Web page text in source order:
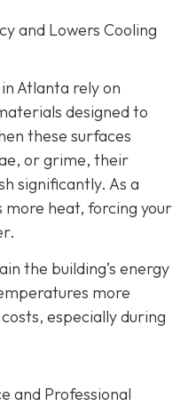
and Lowers Cooling
Atlanta rely on
designed to
these surfaces
or grime, their
significantly. As a
more heat, forcing your
the building’s energy
more
especially during
and Professional